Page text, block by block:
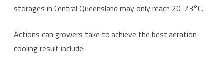
storages in Central Queensland may only reach 20-23°C.
Actions can growers take to achieve the best aeration
cooling result include: